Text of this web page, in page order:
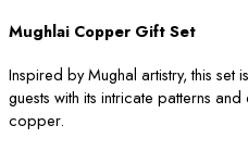
Mughlai Copper Gift Set
Inspired by Mughal artistry, this set
guests with its intricate patterns
copper.